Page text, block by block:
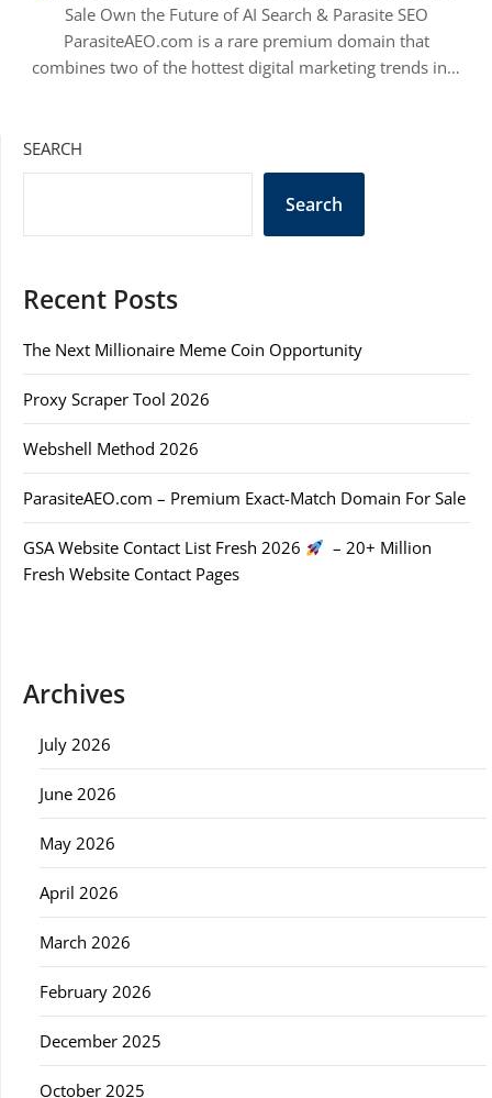
Sale Own the Future of AI Search & Parasite SEO
ParasiteAEO.com is a rare premium domain that
combines two of the hottest digital marketing trends in…
SEARCH
Search
Recent Posts
The Next Millionaire Meme Coin Opportunity
Proxy Scraper Tool 2026
Webshell Method 2026
ParasiteAEO.com – Premium Exact-Match Domain For Sale
GSA Website Contact List Fresh 2026
– 20+ Million
Fresh Website Contact Pages
Archives
July 2026
June 2026
May 2026
April 2026
March 2026
February 2026
December 2025
October 2025